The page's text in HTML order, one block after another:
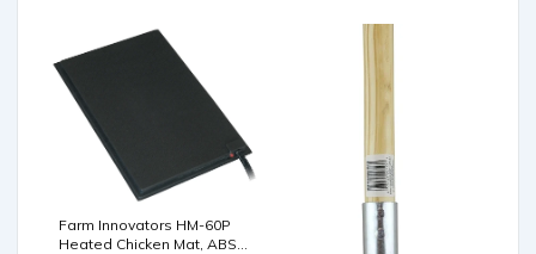
Farm Innovators HM-60P
Heated Chicken Mat, ABS